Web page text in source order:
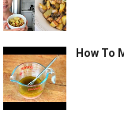
How To